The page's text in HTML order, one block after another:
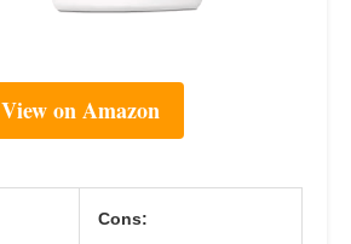
View on Amazon
Cons: